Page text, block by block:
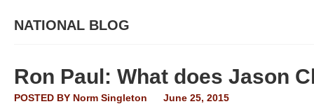
NATIONAL BLOG
Ron Paul: What does Jason
POSTED BY Norm Singleton June 25, 2015